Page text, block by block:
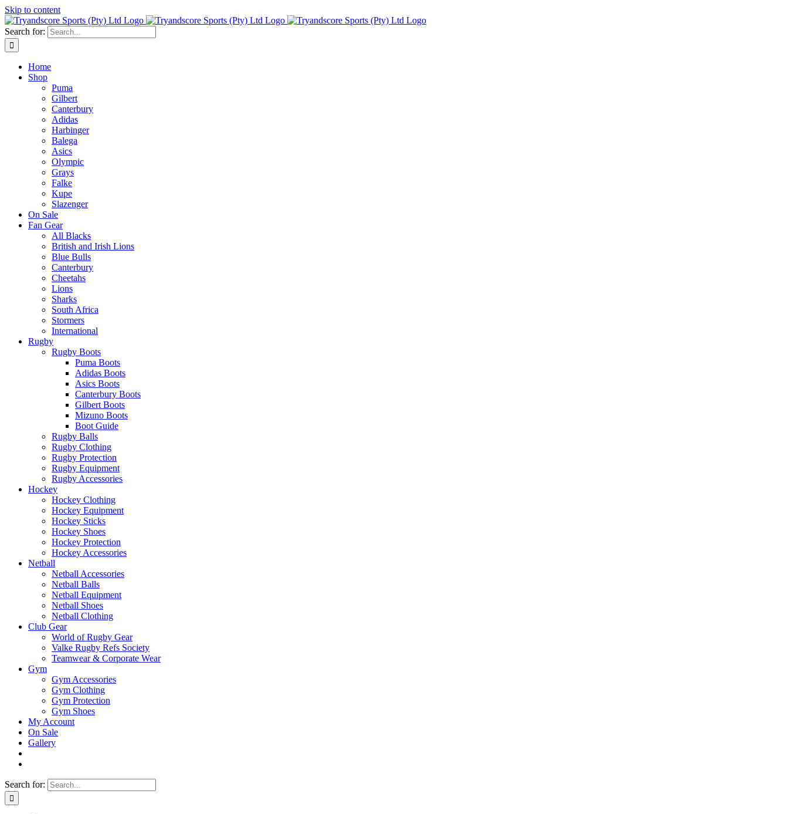
Skip to content
Search for:
Home
Shop
Puma
Gilbert
Canterbury
Adidas
Harbinger
Balega
Asics
Olympic
Grays
Falke
Kupe
Slazenger
On Sale
Fan Gear
All Blacks
British and Irish Lions
Blue Bulls
Canterbury
Cheetahs
Lions
Sharks
South Africa
Stormers
International
Rugby
Rugby Boots
Puma Boots
Adidas Boots
Asics Boots
Canterbury Boots
Gilbert Boots
Mizuno Boots
Boot Guide
Rugby Balls
Rugby Clothing
Rugby Protection
Rugby Equipment
Rugby Accessories
Hockey
Hockey Clothing
Hockey Equipment
Hockey Sticks
Hockey Shoes
Hockey Protection
Hockey Accessories
Netball
Netball Accessories
Netball Balls
Netball Equipment
Netball Shoes
Netball Clothing
Club Gear
World of Rugby Gear
Valke Rugby Refs Society
Teamwear & Corporate Wear
Gym
Gym Accessories
Gym Clothing
Gym Protection
Gym Shoes
My Account
On Sale
Gallery
Search for: